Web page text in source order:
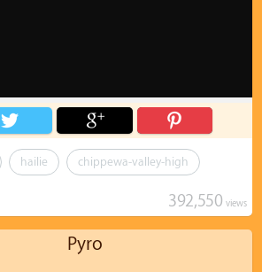
hailie chippewa-valley-high
392,550 views
Pyro